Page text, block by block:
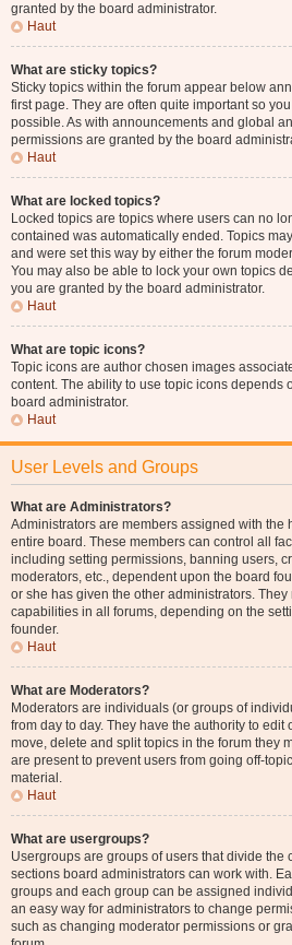
granted by the board administrator.
Haut
What are sticky topics?
Sticky topics within the forum appear below
first page. They are often quite important so
possible. As with announcements and global
permissions are granted by the board
Haut
What are locked topics?
Locked topics are topics where users can no
contained was automatically ended. Topics
and were set this way by either the forum
You may also be able to lock your own topics
you are granted by the board administrator.
Haut
What are topic icons?
Topic icons are author chosen images
content. The ability to use topic icons depends
board administrator.
Haut
User Levels and Groups
What are Administrators?
Administrators are members assigned with the
entire board. These members can control all
including setting permissions, banning users,
moderators, etc., dependent upon the board
or she has given the other administrators.
capabilities in all forums, depending on the
founder.
Haut
What are Moderators?
Moderators are individuals (or groups of
from day to day. They have the authority to
move, delete and split topics in the forum they
are present to prevent users from going off-
material.
Haut
What are usergroups?
Usergroups are groups of users that divide the
sections board administrators can work with.
groups and each group can be assigned
an easy way for administrators to change
such as changing moderator permissions or